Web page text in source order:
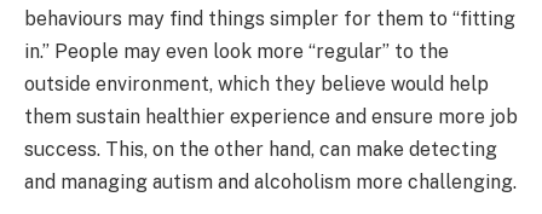
behaviours may find things simpler for them to “fitting
in.” People may even look more “regular” to the
outside environment, which they believe would help
them sustain healthier experience and ensure more job
success. This, on the other hand, can make detecting
and managing autism and alcoholism more challenging.